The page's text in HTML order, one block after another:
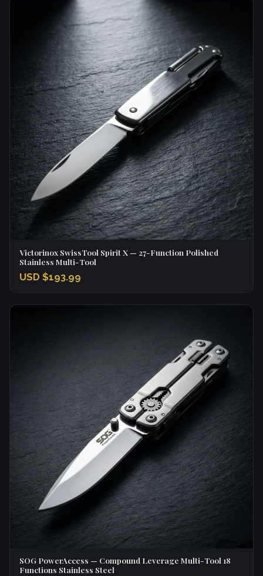
Victorinox SwissTool Spirit X — 27-Function Polished
Stainless Multi-Tool
USD $193.99
SOG PowerAccess — Compound Leverage Multi-Tool 18
Functions Stainless Steel